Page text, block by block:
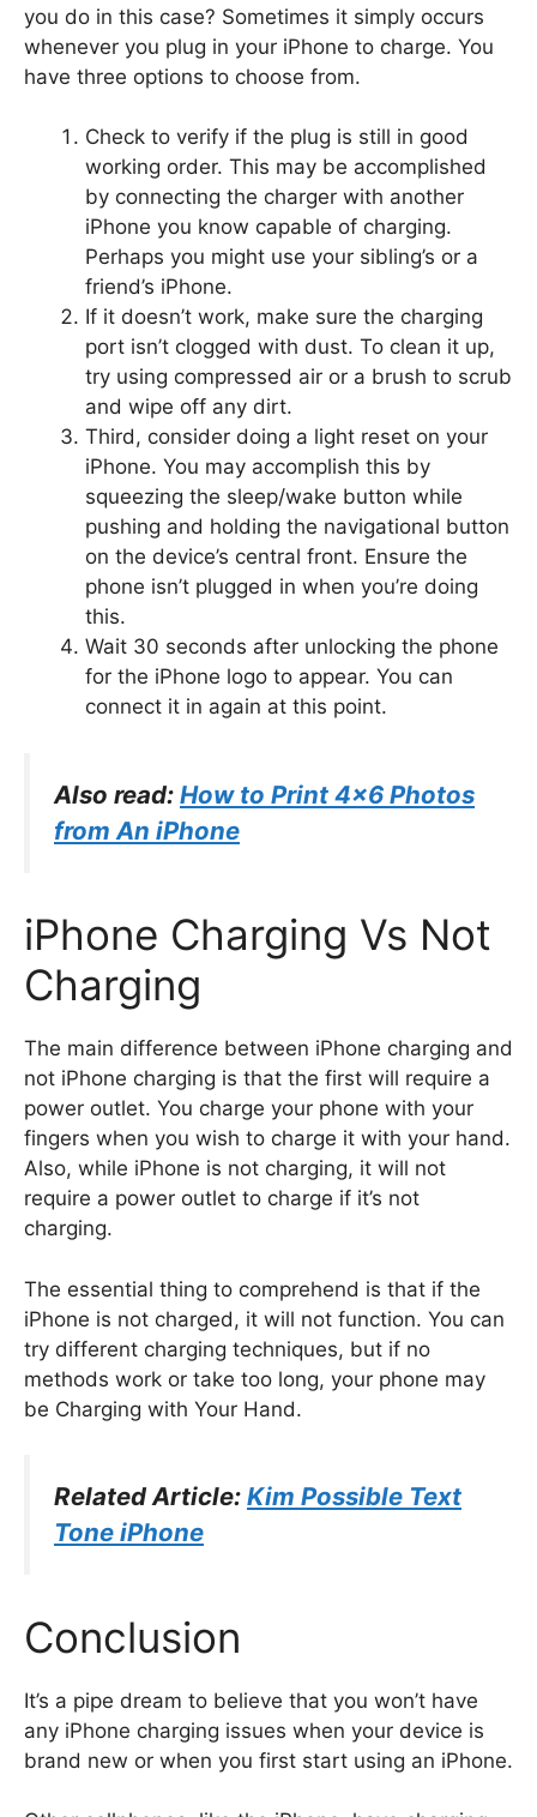
you do in this case? Sometimes it simply occurs
whenever you plug in your iPhone to charge. You
have three options to choose from.
Check to verify if the plug is still in good
working order. This may be accomplished
by connecting the charger with another
iPhone you know capable of charging.
Perhaps you might use your sibling’s or a
friend’s iPhone.
If it doesn’t work, make sure the charging
port isn’t clogged with dust. To clean it up,
try using compressed air or a brush to scrub
and wipe off any dirt.
Third, consider doing a light reset on your
iPhone. You may accomplish this by
squeezing the sleep/wake button while
pushing and holding the navigational button
on the device’s central front. Ensure the
phone isn’t plugged in when you’re doing
this.
Wait 30 seconds after unlocking the phone
for the iPhone logo to appear. You can
connect it in again at this point.
Also read: How to Print 4×6 Photos
from An iPhone
iPhone Charging Vs Not
Charging
The main difference between iPhone charging and
not iPhone charging is that the first will require a
power outlet. You charge your phone with your
fingers when you wish to charge it with your hand.
Also, while iPhone is not charging, it will not
require a power outlet to charge if it’s not
charging.
The essential thing to comprehend is that if the
iPhone is not charged, it will not function. You can
try different charging techniques, but if no
methods work or take too long, your phone may
be Charging with Your Hand.
Related Article: Kim Possible Text
Tone iPhone
Conclusion
It’s a pipe dream to believe that you won’t have
any iPhone charging issues when your device is
brand new or when you first start using an iPhone.